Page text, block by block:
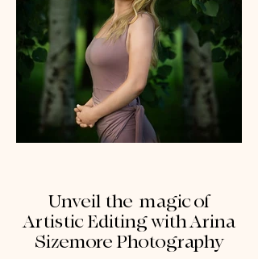
Unveil the magic of
Artistic Editing with Arina
Sizemore Photography